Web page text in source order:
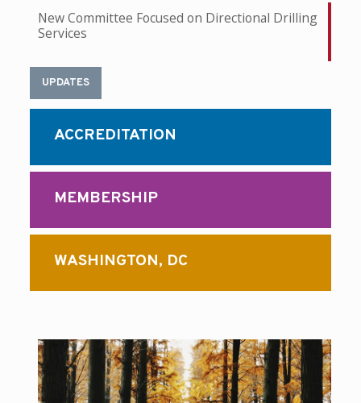
New Committee Focused on Directional Drilling
Services
UPDATES
ACCREDITATION
MEMBERSHIP
WASHINGTON, DC